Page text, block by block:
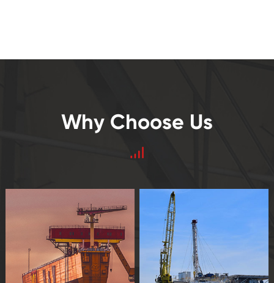
Why Choose Us